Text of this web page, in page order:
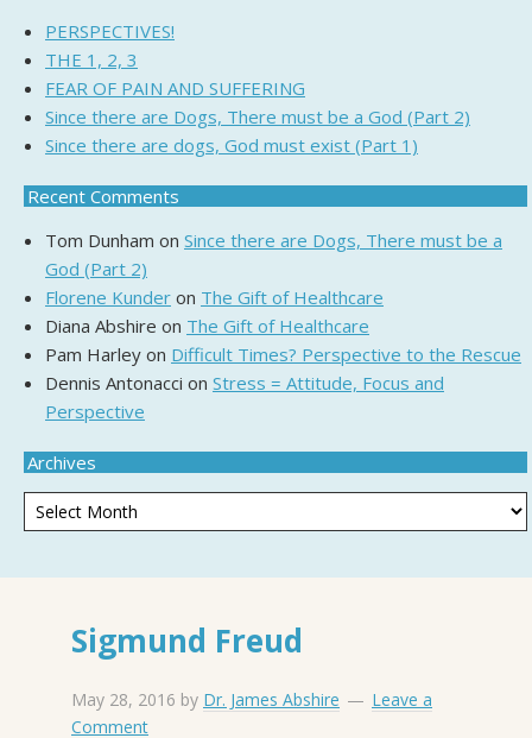
PERSPECTIVES!
THE 1, 2, 3
FEAR OF PAIN AND SUFFERING
Since there are Dogs, There must be a God (Part 2)
Since there are dogs, God must exist (Part 1)
Recent Comments
Tom Dunham on Since there are Dogs, There must be a
God (Part 2)
Florene Kunder on The Gift of Healthcare
Diana Abshire on The Gift of Healthcare
Pam Harley on Difficult Times? Perspective to the Rescue
Dennis Antonacci on Stress = Attitude, Focus and
Perspective
Archives
Sigmund Freud
May 28, 2016 by Dr. James Abshire
Leave a
Comment